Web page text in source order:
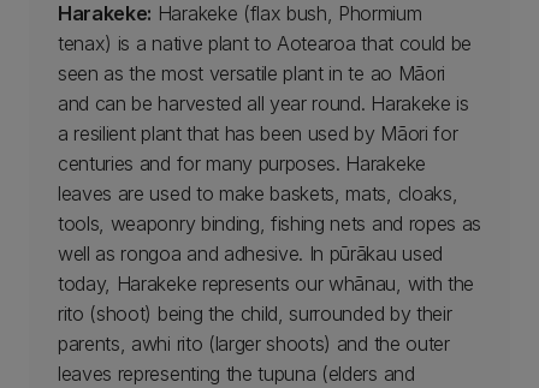
Harakeke: Harakeke (flax bush, Phormium
tenax) is a native plant to Aotearoa that could be
seen as the most versatile plant in te ao Māori
and can be harvested all year round. Harakeke is
a resilient plant that has been used by Māori for
centuries and for many purposes. Harakeke
leaves are used to make baskets, mats, cloaks,
tools, weaponry binding, fishing nets and ropes as
well as rongoa and adhesive. In pūrākau used
today, Harakeke represents our whānau, with the
rito (shoot) being the child, surrounded by their
parents, awhi rito (larger shoots) and the outer
leaves representing the tupuna (elders and